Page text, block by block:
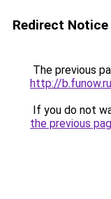
Redirect Notice
The previous
http://
If you do not
the previous